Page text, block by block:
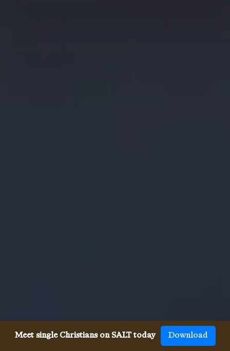
Meet single Christians on SALT today Download